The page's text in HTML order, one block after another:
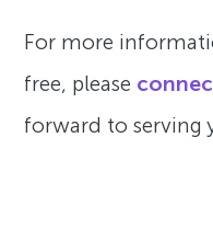
For more
free, please
forward to serving